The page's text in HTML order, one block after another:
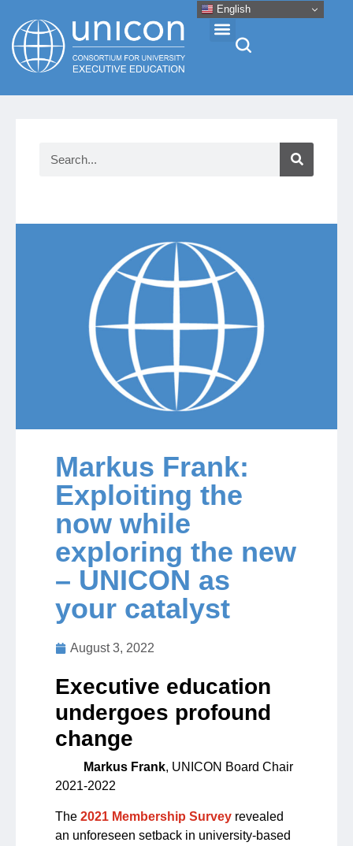
Professional Development
Join UNICON
Markus Frank:
Exploiting the
now while
exploring the new
– UNICON as
your catalyst
August 3, 2022
Executive education
undergoes profound
change
Markus Frank, UNICON Board Chair
2021-2022
The 2021 Membership Survey revealed
an unforeseen setback in university-based
English